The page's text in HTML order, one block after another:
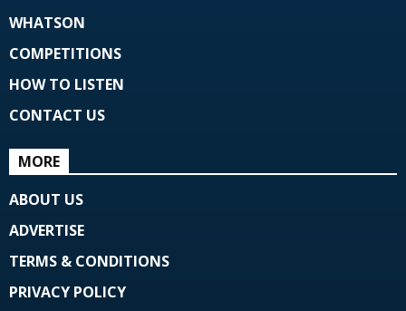
WHATSON
COMPETITIONS
HOW TO LISTEN
CONTACT US
MORE
ABOUT US
ADVERTISE
TERMS & CONDITIONS
PRIVACY POLICY